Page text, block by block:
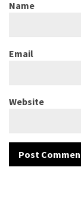
Name
Email
Website